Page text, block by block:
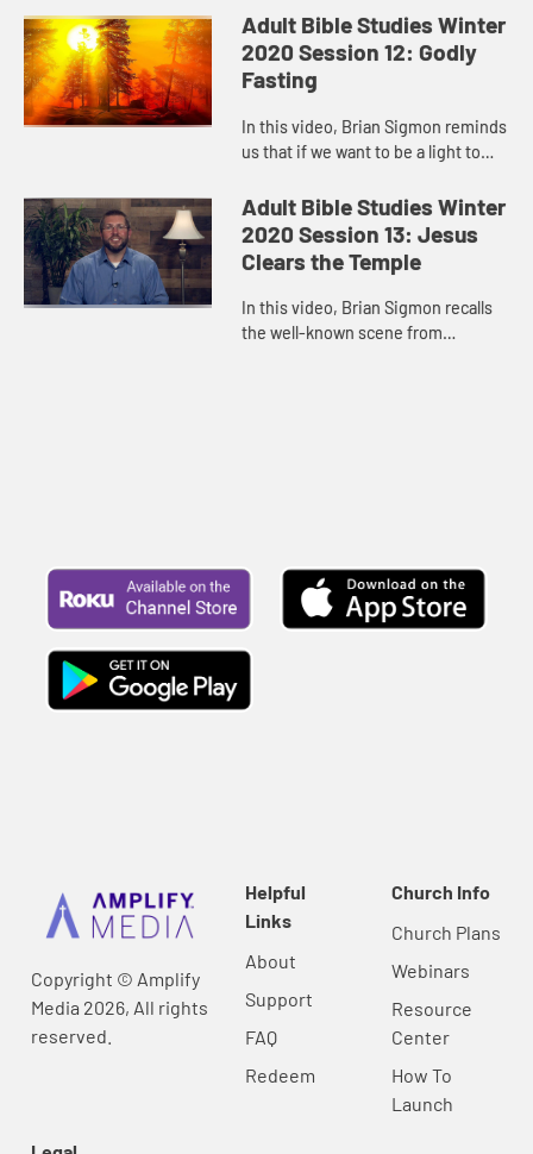
behaviors, then it’s an incomplete,
impotent, ev...
Adult Bible Studies Winter
2020 Session 12: Godly
Fasting
In this video, Brian Sigmon reminds
us that if we want to be a light to
the love of Jesus Christ and our
conviction of his ...
Adult Bible Studies Winter
2020 Session 13: Jesus
Clears the Temple
In this video, Brian Sigmon recalls
the well-known scene from
Copyright © Amplify
Media 2026, All rights
reserved.
Helpful
Links
About
Support
FAQ
Redeem
Church Info
Church Plans
Webinars
Resource
Center
How To
Launch